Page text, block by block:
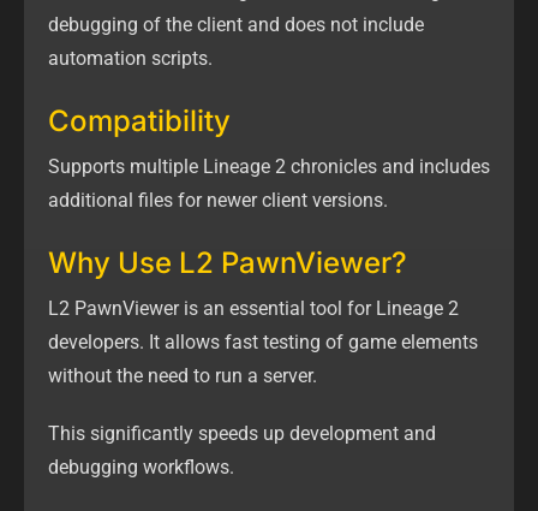
debugging of the client and does not include
automation scripts.
Compatibility
Supports multiple Lineage 2 chronicles and includes
additional files for newer client versions.
Why Use L2 PawnViewer?
L2 PawnViewer is an essential tool for Lineage 2
developers. It allows fast testing of game elements
without the need to run a server.
This significantly speeds up development and
debugging workflows.